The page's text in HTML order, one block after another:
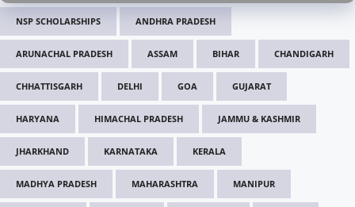
NSP SCHOLARSHIPS ANDHRA PRADESH
ARUNACHAL PRADESH ASSAM BIHAR CHANDIGARH
CHHATTISGARH DELHI GOA GUJARAT
HARYANA HIMACHAL PRADESH JAMMU & KASHMIR
JHARKHAND KARNATAKA KERALA
MADHYA PRADESH MAHARASHTRA MANIPUR